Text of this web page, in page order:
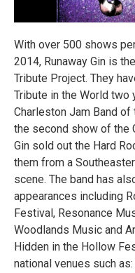
With over 500 shows
2014, Runaway Gin is
Tribute Project. They
Tribute in the World two
Charleston Jam Band of
the second show of the
Gin sold out the Hard
them from a
scene. The band has
appearances including
Festival, Resonance
Woodlands Music and
Hidden in the Hollow
national venues such